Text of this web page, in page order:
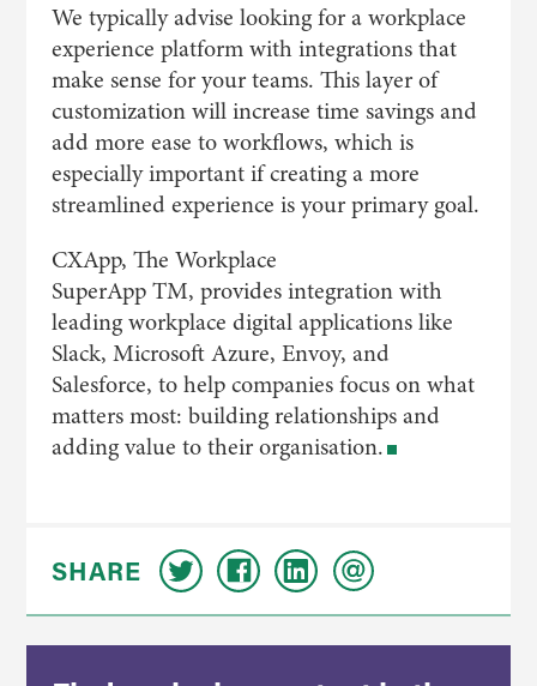
We typically advise looking for a workplace
experience platform with integrations that
make sense for your teams. This layer of
customization will increase time savings and
add more ease to workflows, which is
especially important if creating a more
streamlined experience is your primary goal.
CXApp, The Workplace
SuperApp TM, provides integration with
leading workplace digital applications like
Slack, Microsoft Azure, Envoy, and
Salesforce, to help companies focus on what
matters most: building relationships and
adding value to their organisation.
SHARE